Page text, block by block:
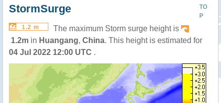
TO
P
StormSurge
1.2 m
The maximum Storm surge height is
1.2m in Huangang, China. This height is estimated for
04 Jul 2022 12:00 UTC .